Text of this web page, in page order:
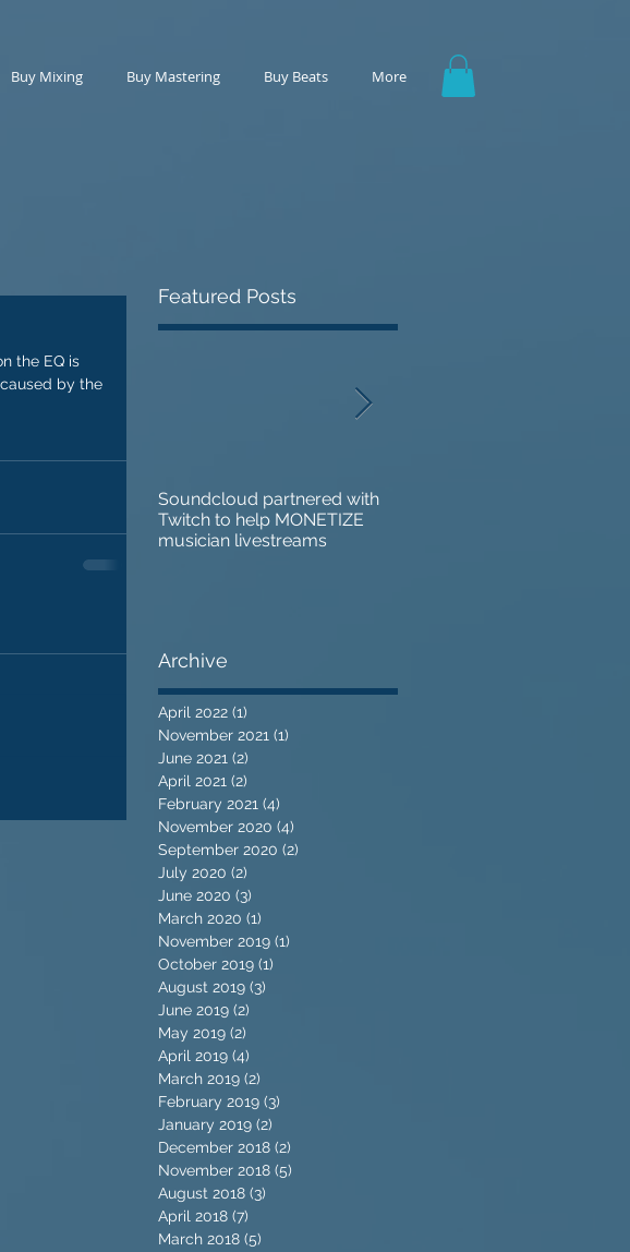
Buy Mixing Buy Mastering Buy Beats More
the EQ is
by the
Featured Posts
Soundcloud partnered with
Twitch to help MONETIZE
musician livestreams
Archive
April 2022 (1)
November 2021 (1)
June 2021 (2)
April 2021 (2)
February 2021 (4)
November 2020 (4)
September 2020 (2)
July 2020 (2)
June 2020 (3)
March 2020 (1)
November 2019 (1)
October 2019 (1)
August 2019 (3)
June 2019 (2)
May 2019 (2)
April 2019 (4)
March 2019 (2)
February 2019 (3)
January 2019 (2)
December 2018 (2)
November 2018 (5)
August 2018 (3)
April 2018 (7)
March 2018 (5)